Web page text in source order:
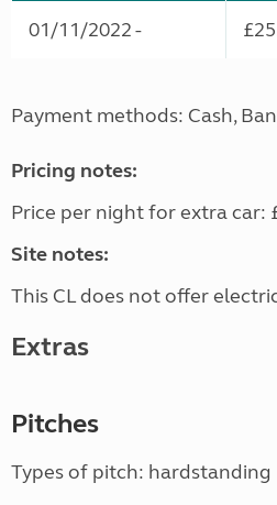
01/11/2022 -
Payment methods: Cash,
Pricing notes:
Price per night for extra car:
Site notes:
This CL does not offer
Extras
Pitches
Types of pitch: hardstanding